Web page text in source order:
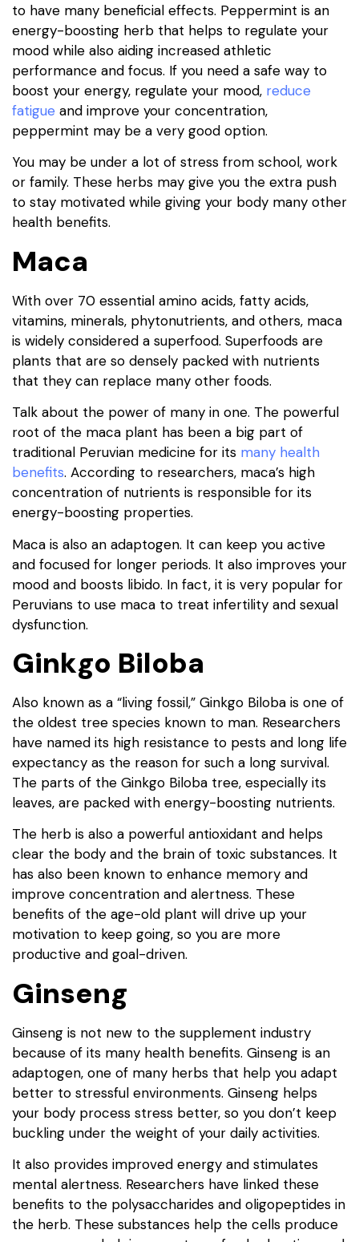
to have many beneficial effects. Peppermint is an
energy-boosting herb that helps to regulate your
mood while also aiding increased athletic
performance and focus. If you need a safe way to
boost your energy, regulate your mood, reduce
fatigue and improve your concentration,
peppermint may be a very good option.
You may be under a lot of stress from school, work
or family. These herbs may give you the extra push
to stay motivated while giving your body many other
health benefits.
Maca
With over 70 essential amino acids, fatty acids,
vitamins, minerals, phytonutrients, and others, maca
is widely considered a superfood. Superfoods are
plants that are so densely packed with nutrients
that they can replace many other foods.
Talk about the power of many in one. The powerful
root of the maca plant has been a big part of
traditional Peruvian medicine for its many health
benefits. According to researchers, maca’s high
concentration of nutrients is responsible for its
energy-boosting properties.
Maca is also an adaptogen. It can keep you active
and focused for longer periods. It also improves your
mood and boosts libido. In fact, it is very popular for
Peruvians to use maca to treat infertility and sexual
dysfunction.
Ginkgo Biloba
Also known as a “living fossil,” Ginkgo Biloba is one of
the oldest tree species known to man. Researchers
have named its high resistance to pests and long life
expectancy as the reason for such a long survival.
The parts of the Ginkgo Biloba tree, especially its
leaves, are packed with energy-boosting nutrients.
The herb is also a powerful antioxidant and helps
clear the body and the brain of toxic substances. It
has also been known to enhance memory and
improve concentration and alertness. These
benefits of the age-old plant will drive up your
motivation to keep going, so you are more
productive and goal-driven.
Ginseng
Ginseng is not new to the supplement industry
because of its many health benefits. Ginseng is an
adaptogen, one of many herbs that help you adapt
better to stressful environments. Ginseng helps
your body process stress better, so you don’t keep
buckling under the weight of your daily activities.
It also provides improved energy and stimulates
mental alertness. Researchers have linked these
benefits to the polysaccharides and oligopeptides in
the herb. These substances help the cells produce